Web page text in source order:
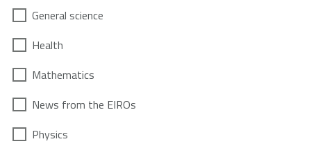
General science
Health
Mathematics
News from the EIROs
Physics